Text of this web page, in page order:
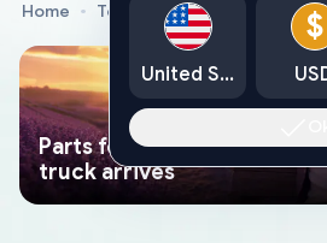
Home Toyota Genuine Parts
Parts found faster than a
truck arrives
United States
$